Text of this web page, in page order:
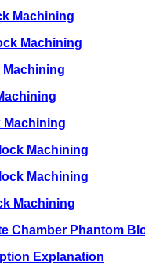
Machining
Machining
Machining
Machining
Machining
Machining
Machining
Chamber Phantom
Explanation